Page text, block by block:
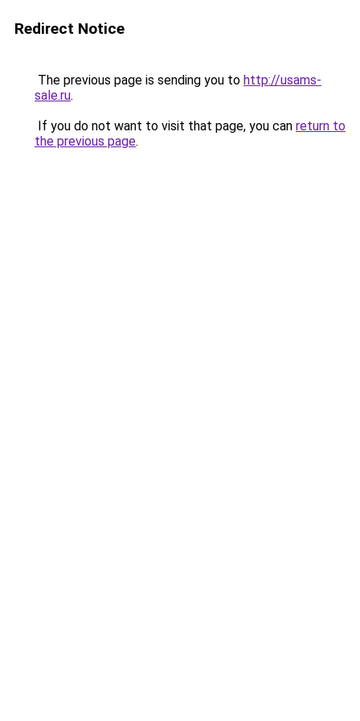
Redirect Notice
The previous page is sending you to http://usams-
sale.ru.
If you do not want to visit that page, you can return to
the previous page.